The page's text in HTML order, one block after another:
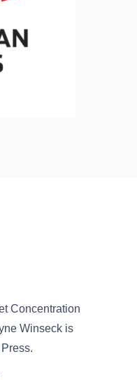
Concentration
Winseck is